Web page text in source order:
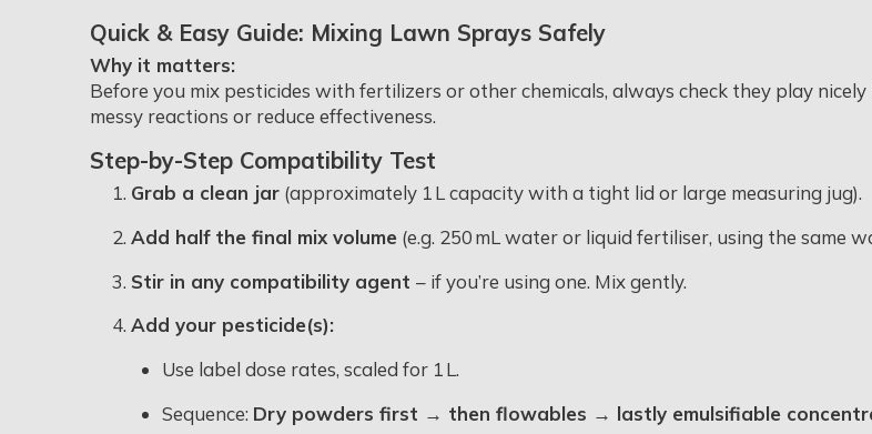
Quick & Easy Guide: Mixing Lawn Sprays Safely
Why it matters:
Before you mix pesticides with fertilizers or other chemicals, always check they play
messy reactions or reduce effectiveness.
Step-by-Step Compatibility Test
Grab a clean jar (approximately 1 L capacity with a tight lid or large measuring jug).
Add half the final mix volume (e.g. 250 mL water or liquid fertiliser, using the same
Stir in any compatibility agent– if you’re using one. Mix gently.
Add your pesticide(s):
Use label dose rates, scaled for 1 L.
Sequence: Dry powders first → then flowables → lastly emulsifiable